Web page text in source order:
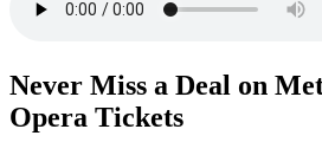
Never Miss a Deal on
Opera Tickets